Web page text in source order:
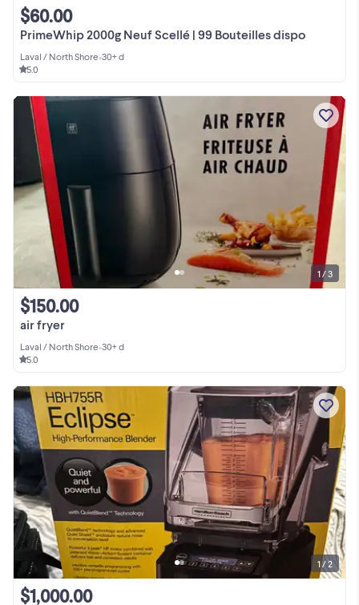
PrimeWhip 2000g Neuf Scellé | 99 Bouteilles dispo
$60.00
Laval / North Shore•30+ d
5.0
air fryer
$150.00
Laval / North Shore•30+ d
5.0
1 / 3
$1,000.00
1 / 2